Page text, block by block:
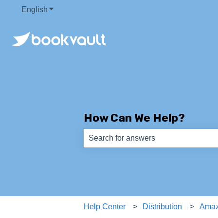
English Show submenu for translations
How Can We Help?
Help Center Distribution